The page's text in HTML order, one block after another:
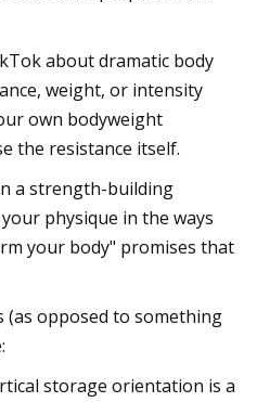
about dramatic body
weight, or intensity
own bodyweight
the resistance itself.
a strength-building
physique in the ways
your body" promises that
(as opposed to something
storage orientation is a